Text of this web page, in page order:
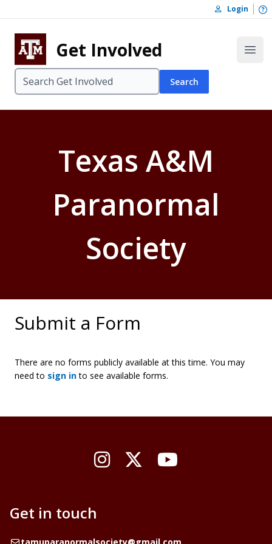
Skip to footer
Login
Get Involved
Search
Texas A&M
Paranormal
Society
Submit a Form
There are no forms publicly available at this time. You may
need to sign into see available forms.
Instagram
X / Twitter
YouTube
Get in touch
Email